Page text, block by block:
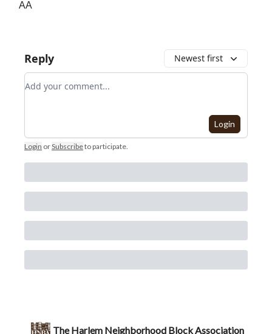
AA
Reply Newest first
Add your comment
Login
Login orSubscribeto participate.
The Harlem Neighborhood Block Association